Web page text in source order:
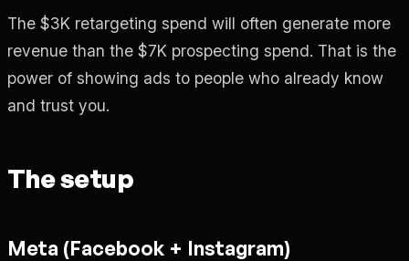
The $3K retargeting spend will often generate more
revenue than the $7K prospecting spend. That is the
power of showing ads to people who already know
and trust you.
The setup
Meta (Facebook + Instagram)